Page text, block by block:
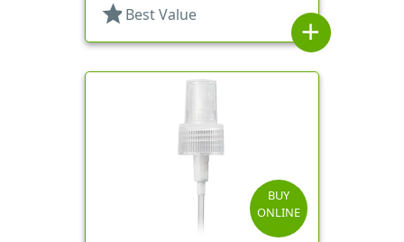
star Best Value
add
BUY
ONLINE